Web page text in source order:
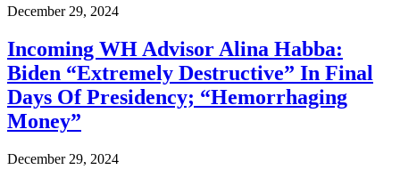
December 29, 2024
Incoming WH Advisor Alina Habba:
Biden “Extremely Destructive” In Final
Days Of Presidency; “Hemorrhaging
Money”
December 29, 2024